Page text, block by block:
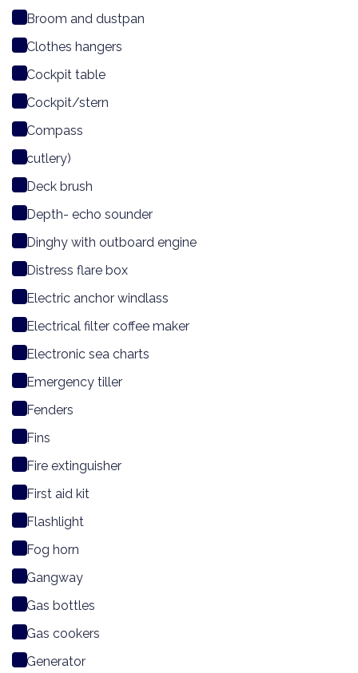
Broom and dustpan
Clothes hangers
Cockpit table
Cockpit/stern
Compass
cutlery)
Deck brush
Depth- echo sounder
Dinghy with outboard engine
Distress flare box
Electric anchor windlass
Electrical filter coffee maker
Electronic sea charts
Emergency tiller
Fenders
Fins
Fire extinguisher
First aid kit
Flashlight
Fog horn
Gangway
Gas bottles
Gas cookers
Generator